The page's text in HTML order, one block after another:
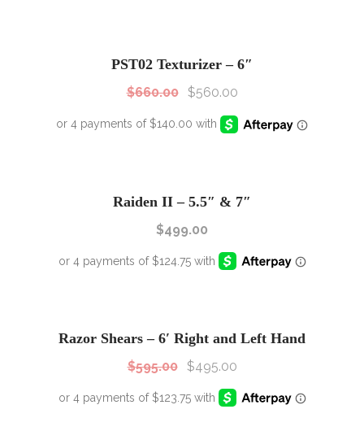
PST02 Texturizer – 6″
$660.00 $560.00
Raiden II – 5.5″ & 7″
$499.00
Razor Shears – 6′ Right and Left Hand
$595.00 $495.00